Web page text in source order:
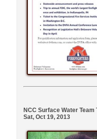
NCC Surface Water Team
Sat, Oct 19, 2013